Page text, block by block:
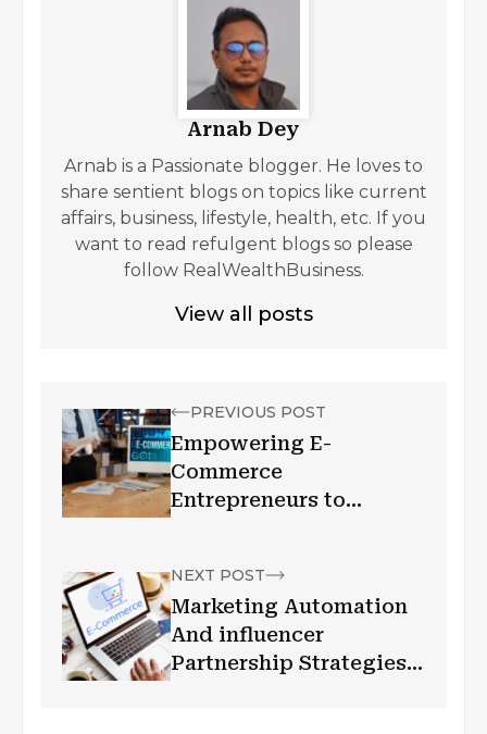
Arnab Dey
Arnab is a Passionate blogger. He loves to
share sentient blogs on topics like current
affairs, business, lifestyle, health, etc. If you
want to read refulgent blogs so please
follow RealWealthBusiness.
View all posts
PREVIOUS POST
Empowering E-
Commerce
Entrepreneurs to
NEXT POST
Marketing Automation
And influencer
Partnership Strategies